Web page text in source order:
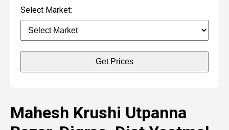
Select Market:
Get Prices
Mahesh Krushi Utpanna